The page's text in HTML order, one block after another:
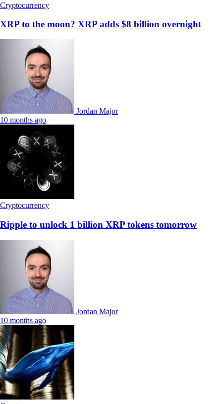
Cryptocurrency
XRP to the moon? XRP adds $8 billion overnight
Jordan Major
10 months ago
Cryptocurrency
Ripple to unlock 1 billion XRP tokens tomorrow
Jordan Major
10 months ago